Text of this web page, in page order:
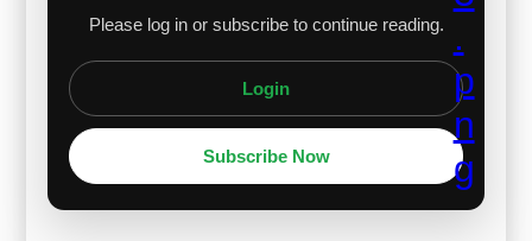
Please log in or subscribe to continue reading.
Login
Subscribe Now